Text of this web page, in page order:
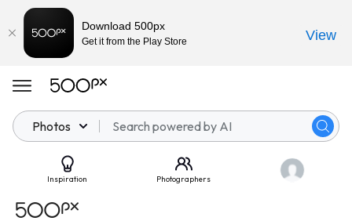
Photos
Inspiration Photographers
Download 500px
Get it from the Play Store View